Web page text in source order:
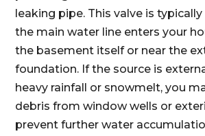
leaking pipe. This valve is
the main water line enters your
the basement itself or near the
foundation. If the source is
heavy rainfall or snowmelt, you
debris from window wells or
prevent further water